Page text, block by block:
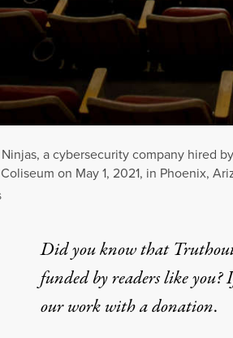
a cybersecurity company hired
on May 1, 2021, in Phoenix,
Did you know that
funded by readers like you?
our work witha donation.